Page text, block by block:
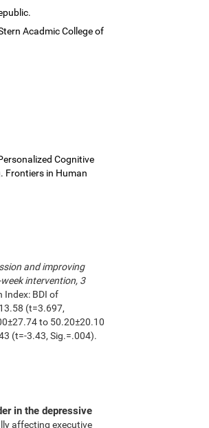
Acadmic College of
Cognitive
Frontiers in Human
and improving
intervention, 3
Index: BDI of
(t=3.697,
to 50.20±20.10
(t=-3.43, Sig.=.004).
in the depressive
affecting executive